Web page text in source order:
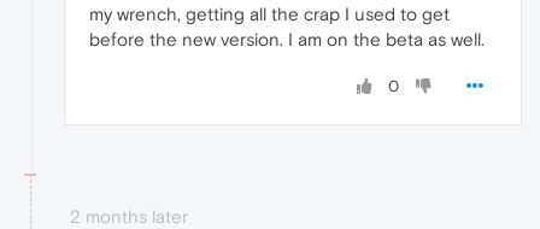
my wrench, getting all the crap I used to get
before the new version. I am on the beta as well.
0
2 months later